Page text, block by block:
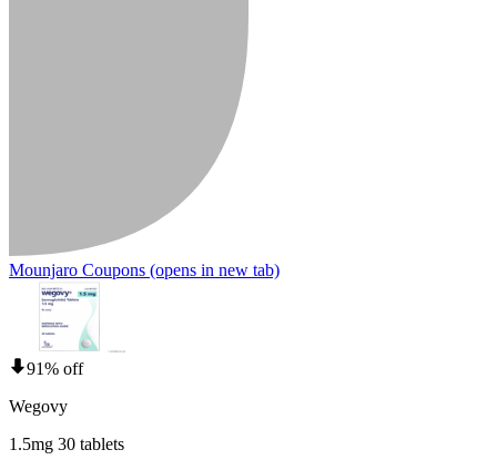
Mounjaro Coupons (opens in new tab)
91% off
Wegovy
1.5mg 30 tablets